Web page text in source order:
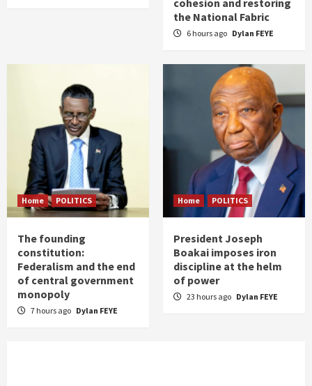
the National Fabric
6 hours ago Dylan FEYE
Home POLITICS
The founding
constitution:
Federalism and the end
of central government
monopoly
7 hours ago Dylan FEYE
Home POLITICS
President Joseph
Boakai imposes iron
discipline at the helm
of power
23 hours ago Dylan FEYE